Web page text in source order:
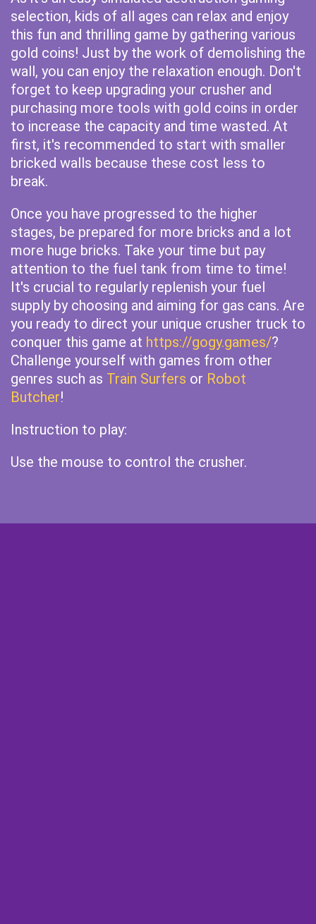
selection, kids of all ages can relax and enjoy
this fun and thrilling game by gathering various
gold coins! Just by the work of demolishing the
wall, you can enjoy the relaxation enough. Don't
forget to keep upgrading your crusher and
purchasing more tools with gold coins in order
to increase the capacity and time wasted. At
first, it's recommended to start with smaller
bricked walls because these cost less to
break.
Once you have progressed to the higher
stages, be prepared for more bricks and a lot
more huge bricks. Take your time but pay
attention to the fuel tank from time to time!
It's crucial to regularly replenish your fuel
supply by choosing and aiming for gas cans. Are
you ready to direct your unique crusher truck to
conquer this game at https://gogy.games/?
Challenge yourself with games from other
genres such as Train Surfers or Robot
Butcher!
Instruction to play:
Use the mouse to control the crusher.